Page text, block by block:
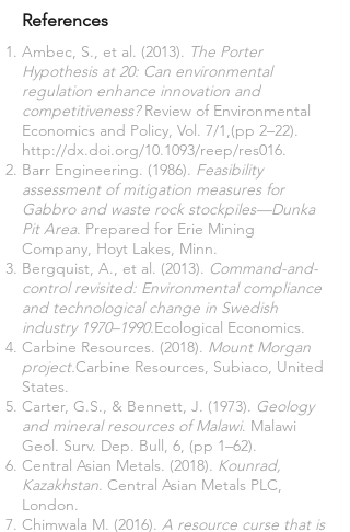
References
Ambec, S., et al. (2013). The Porter
Hypothesis at 20: Can environmental
regulation enhance innovation and
competitiveness?Review of Environmental
Economics and Policy, Vol. 7/1,(pp 2–22).
http://dx.doi.org/10.1093/reep/res016.
Barr Engineering. (1986). Feasibility
assessment of mitigation measures for
Gabbro and waste rock stockpiles—Dunka
Pit Area. Prepared for Erie Mining
Company, Hoyt Lakes, Minn.
Bergquist, A., et al. (2013). Command-and-
control revisited: Environmental compliance
and technological change in Swedish
industry 1970–1990.Ecological Economics.
Carbine Resources. (2018). Mount Morgan
project.Carbine Resources, Subiaco, United
States.
Carter, G.S., & Bennett, J. (1973). Geology
and mineral resources of Malawi. Malawi
Geol. Surv. Dep. Bull, 6, (pp 1–62).
Central Asian Metals. (2018). Kounrad,
Kazakhstan. Central Asian Metals PLC,
London.
Chimwala M. (2016). A resource curse that is